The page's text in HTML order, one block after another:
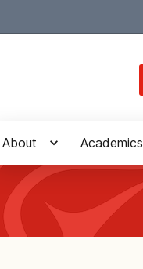
About Academics